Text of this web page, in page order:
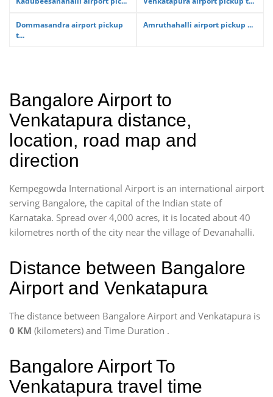
Dommasandra airport pickup
t...
Amruthahalli airport pickup ...
Bangalore Airport to
Venkatapura distance,
location, road map and
direction
Kempegowda International Airport is an international airport
serving Bangalore, the capital of the Indian state of
Karnataka. Spread over 4,000 acres, it is located about 40
kilometres north of the city near the village of Devanahalli.
Distance between Bangalore
Airport and Venkatapura
The distance between Bangalore Airport and Venkatapura is
0 KM (kilometers) and Time Duration .
Bangalore Airport To
Venkatapura travel time